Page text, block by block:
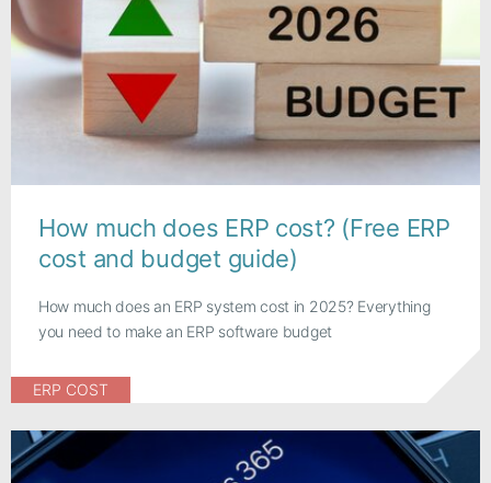
How much does ERP cost? (Free ERP
cost and budget guide)
How much does an ERP system cost in 2025? Everything
you need to make an ERP software budget
ERP COST